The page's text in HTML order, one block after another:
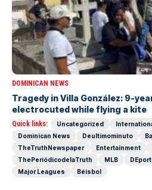
DOMINICAN NEWS
Tragedy in Villa González: 9-
electrocuted while flying a kite
Quick links: Uncategorized
Dominican News
Deultimominuto
TheTruthNewspaper
Entertainment
ThePeriódicodelaTruth
MLB
Major Leagues
Béisbol